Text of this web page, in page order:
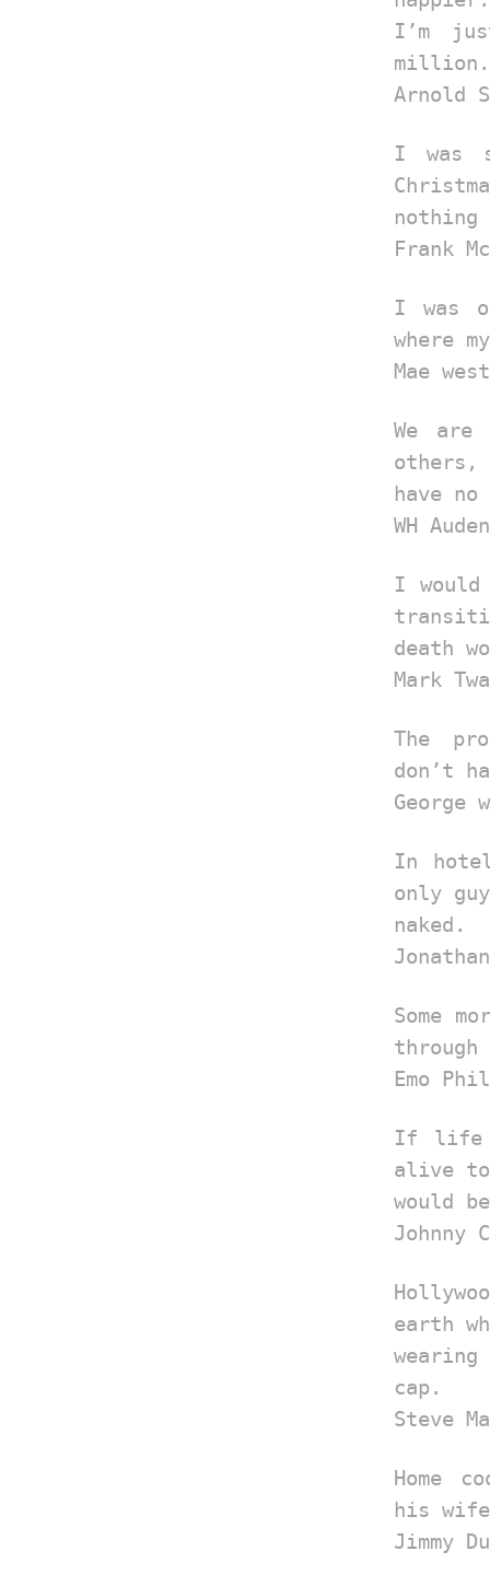
I’m
million.
Arnold
I was
Frank
I was
where
Mae west
We
others,
have
WH Auden
I
death
Mark
The
don’t
George
In
only
naked.
Some
Emo
If life
alive
would
Johnny
earth
cap.
Steve
Home
his
Jimmy